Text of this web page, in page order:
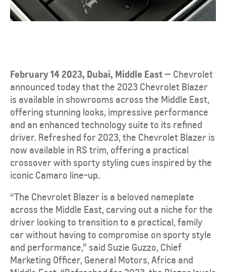
February 14 2023, Dubai, Middle East — Chevrolet
announced today that the 2023 Chevrolet Blazer
is available in showrooms across the Middle East,
offering stunning looks, impressive performance
and an enhanced technology suite to its refined
driver. Refreshed for 2023, the Chevrolet Blazer is
now available in RS trim, offering a practical
crossover with sporty styling cues inspired by the
iconic Camaro line-up.
“The Chevrolet Blazer is a beloved nameplate
across the Middle East, carving out a niche for the
driver looking to transition to a practical, family
car without having to compromise on sporty style
and performance,” said Suzie Guzzo, Chief
Marketing Officer, General Motors, Africa and